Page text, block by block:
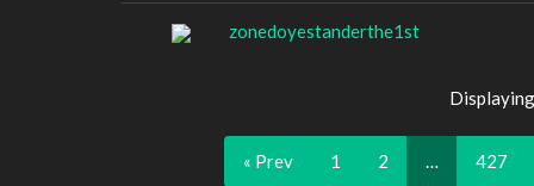
zonedoyestanderthe1st
« Prev 1 2 427